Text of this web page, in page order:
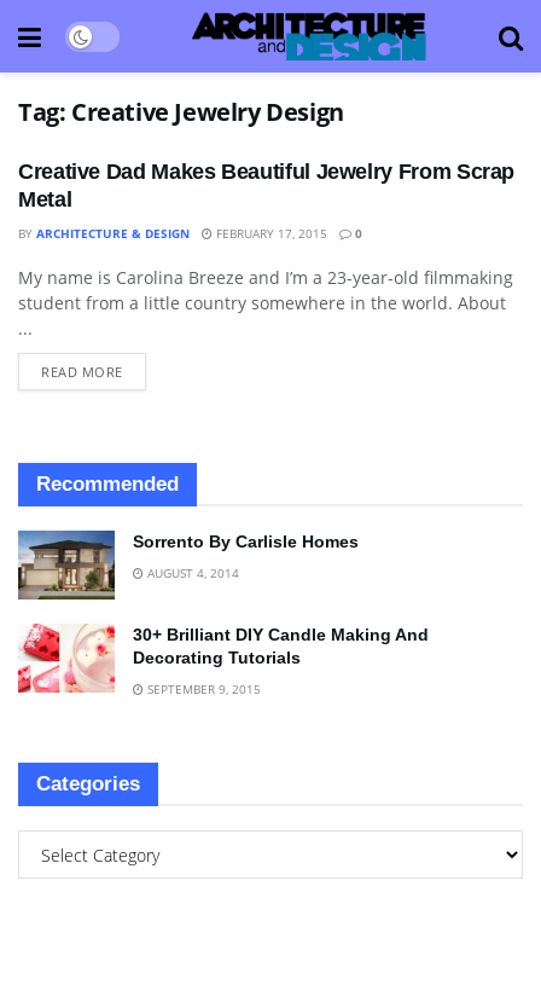
Tag: Creative Jewelry Design
Creative Dad Makes Beautiful Jewelry From Scrap
Metal
BY ARCHITECTURE & DESIGN FEBRUARY 17, 2015 0
ART
My name is Carolina Breeze and I’m a 23-year-old filmmaking
student from a little country somewhere in the world. About
...
READ MORE
Recommended
Sorrento By Carlisle Homes
AUGUST 4, 2014
30+ Brilliant DIY Candle Making And
Decorating Tutorials
SEPTEMBER 9, 2015
Categories